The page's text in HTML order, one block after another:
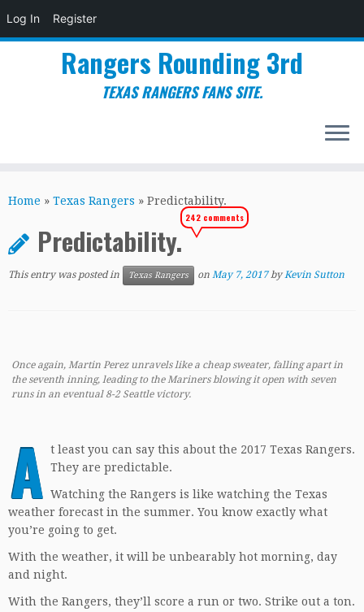
Log In Register
to
Rangers Rounding 3rd
TEXAS RANGERS FANS SITE.
Home » Texas Rangers » Predictability.
Predictability.
242 comments
This entry was posted in Texas Rangers on May 7, 2017 byKevin Sutton
Once again, Martin Perez unravels like a cheap sweater, falling apart in
the seventh inning, leading to the Mariners blowing it open with seven
runs in an eventual 8-2 Seattle victory.
A t least you can say this about the 2017 Texas Rangers.
They are predictable.
Watching the Rangers is like watching the Texas
weather forecast in the summer. You know exactly what
you’re going to get.
With the weather, it will be unbearably hot morning, day
and night.
With the Rangers, they’ll score a run or two. Strike out a ton.